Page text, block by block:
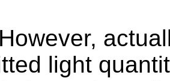
However,
light